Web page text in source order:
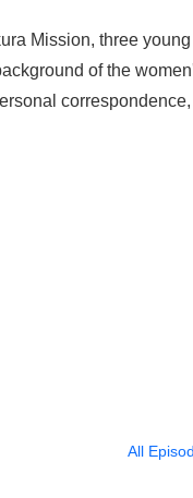
Mission, three
of the
correspondence,
All